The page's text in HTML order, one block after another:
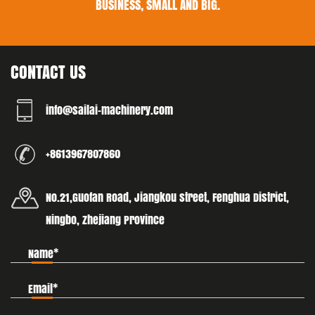
BUSINESS, SMALL AND BIG.
CONTACT US
info@sailai-machinery.com
+8613967807860
No.21,Guofan Road, Jiangkou street, Fenghua District,
Ningbo, Zhejiang Province